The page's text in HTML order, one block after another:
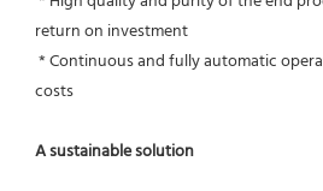
return on investment
costs
A sustainable solution